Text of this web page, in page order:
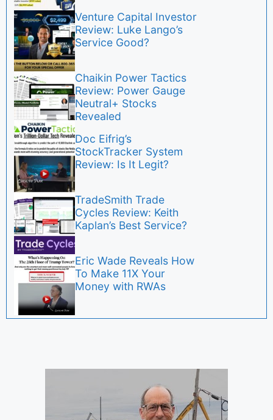
Venture Capital Investor
Review: Luke Lango’s
Service Good?
Chaikin Power Tactics
Review: Power Gauge
Neutral+ Stocks
Revealed
Doc Eifrig’s
StockTracker System
Review: Is It Legit?
TradeSmith Trade
Cycles Review: Keith
Kaplan’s Best Service?
Eric Wade Reveals How
To Make 11X Your
Money with RWAs